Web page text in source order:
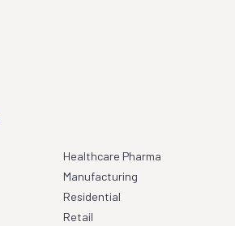
Healthcare Pharma
Manufacturing
Residential
Retail